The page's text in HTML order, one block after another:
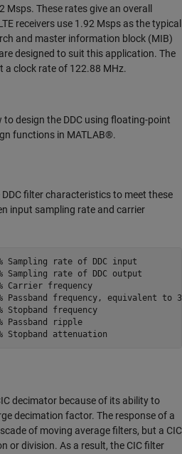
These rates give an overall
receivers use 1.92 Msps as the typical
and master information block (MIB)
designed to suit this application. The
a clock rate of 122.88 MHz.
to design the DDC using floating-point
functions in MATLAB®.
filter characteristics to meet these
input sampling rate and carrier
Sampling rate of DDC input
Sampling rate of DDC output
Carrier frequency
Passband frequency, equivalent to
Stopband frequency
Passband ripple
Stopband attenuation
decimator because of its ability to
decimation factor. The response of a
of moving average filters, but a CIC
or division. As a result, the CIC filter